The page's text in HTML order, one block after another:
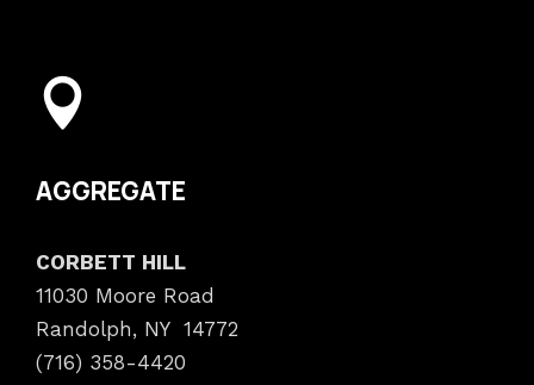
AGGREGATE
CORBETT HILL
11030 Moore Road
Randolph, NY 14772
(716) 358-4420